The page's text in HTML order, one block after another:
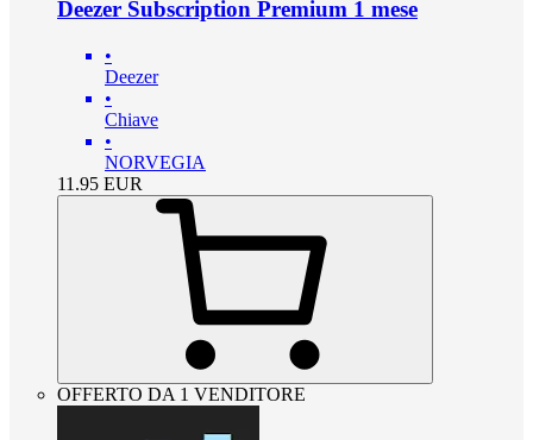
Deezer Subscription Premium 1 mese
•
Deezer
•
Chiave
•
NORVEGIA
11.95 EUR
OFFERTO DA 1 VENDITORE